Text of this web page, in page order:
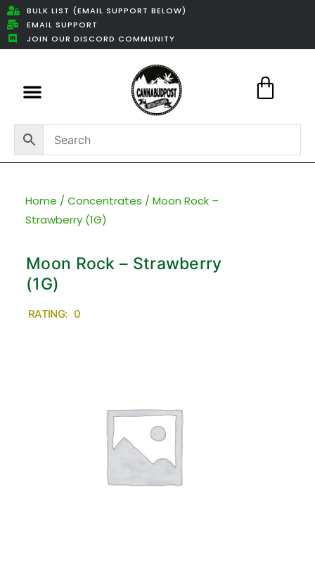
BULK LIST (EMAIL SUPPORT BELOW)
EMAIL SUPPORT
JOIN OUR DISCORD COMMUNITY
Home / Concentrates / Moon Rock –
Strawberry (1G)
Moon Rock – Strawberry
(1G)
RATING: 0